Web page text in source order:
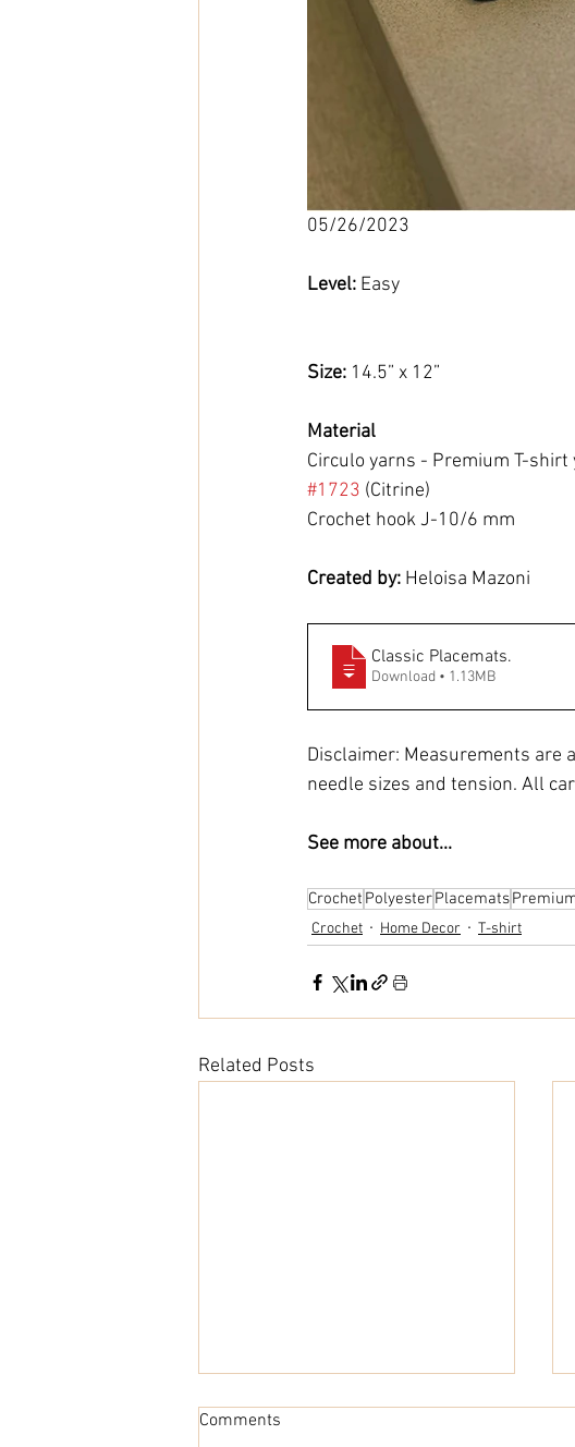
05/26/2023
Level: Easy
Size: 14.5” x 12”
Material
Circulo yarns - Premium T-
#1723 (Citrine)
Crochet hook J-10/6 mm
Created by: Heloisa Mazoni
Classic Placemats.
Download • 1.13MB
Disclaimer: Measurements are
needle sizes and tension. All
See more about...
Crochet PolyesterPlacemats
Crochet Home Decor T-shirt
Related Posts
Comments